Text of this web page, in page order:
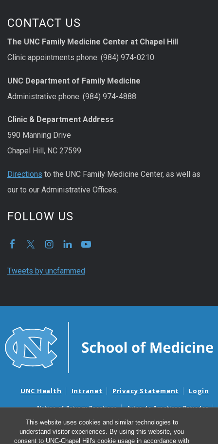
This website uses cookies and similar technologies to
understand visitor experiences. By using this website, you
consent to UNC-Chapel Hill's cookie usage in accordance with
CONTACT US
The UNC Family Medicine Center at Chapel Hill
Clinic appointments phone: (984) 974-0210
UNC Department of Family Medicine
Administrative phone: (984) 974-4888
Clinic & Department Address
590 Manning Drive
Chapel Hill, NC 27599
Directions to the UNC Family Medicine Center, as well as
our to our Administrative Offices.
FOLLOW US
Tweets by uncfammed
UNC Health Intranet Privacy Statement Login
Notice of Privacy Practices
Aviso de Practicas Privadas
Nondiscrimination Notice
Aviso de no Discriminacion
Surprise Billing and Good Faith Estimate Notices